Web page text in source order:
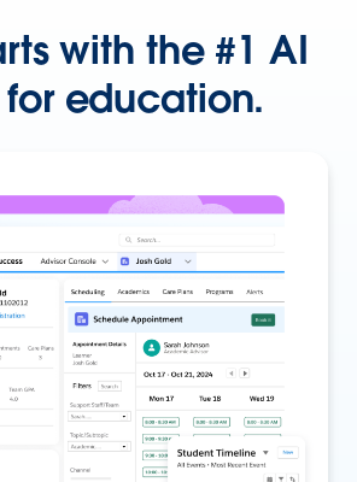
with the #1 AI
for education.